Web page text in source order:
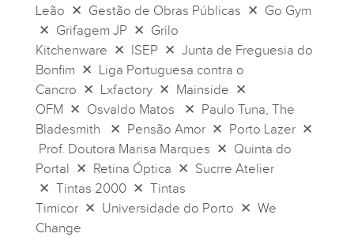
Leão ✕ Gestão de Obras Públicas ✕ Go Gym
✕ Grifagem JP ✕ Grilo
Kitchenware ✕ ISEP ✕ Junta de Freguesia do
Bonfim ✕ Liga Portuguesa contra o
Cancro ✕ Lxfactory ✕ Mainside ✕
OFM ✕ Osvaldo Matos ✕ Paulo Tuna, The
Bladesmith ✕ Pensão Amor ✕ Porto Lazer ✕
Prof. Doutora Marisa Marques ✕ Quinta do
Portal ✕ Retina Óptica ✕ Sucrre Atelier
✕ Tintas 2000 ✕ Tintas
Timicor ✕ Universidade do Porto ✕ We
Change